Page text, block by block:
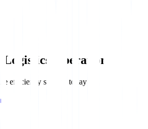
Operation
efficiency starting today